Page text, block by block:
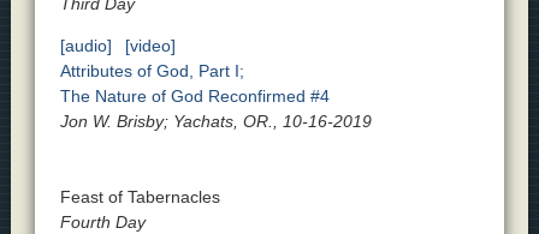
Third Day
[audio]
[video]
Attributes of God, Part I;
The Nature of God Reconfirmed #4
Jon W. Brisby; Yachats, OR., 10-16-2019
Feast of Tabernacles
Fourth Day